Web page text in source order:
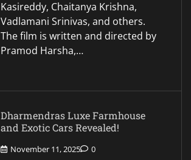
Kasireddy, Chaitanya Krishna,
Vadlamani Srinivas, and others.
The film is written and directed by
Pramod Harsha,…
Dharmendras Luxe Farmhouse
and Exotic Cars Revealed!
November 11, 2025 0